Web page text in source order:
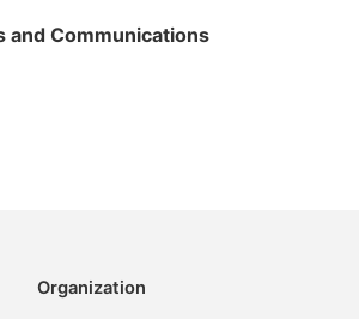
and Communications
Organization